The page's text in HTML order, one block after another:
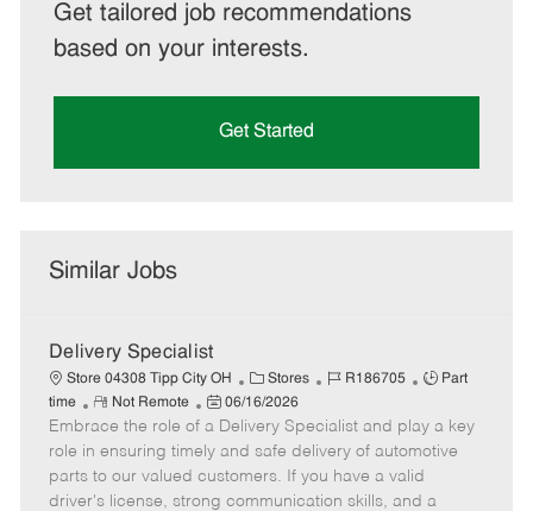
Get tailored job recommendations
based on your interests.
Get Started
Similar Jobs
Delivery Specialist
Store 04308 Tipp City OH
C
a
t
e
g
o
Stores
J
b
I
d
R186705
J
b
T
y
p
Part
time
R
e
m
o
t
Not Remote
P
o
s
t
e
06/16/2026
Embrace the role of a Delivery Specialist and play a key
role in ensuring timely and safe delivery of automotive
parts to our valued customers. If you have a valid
driver's license, strong communication skills, and a